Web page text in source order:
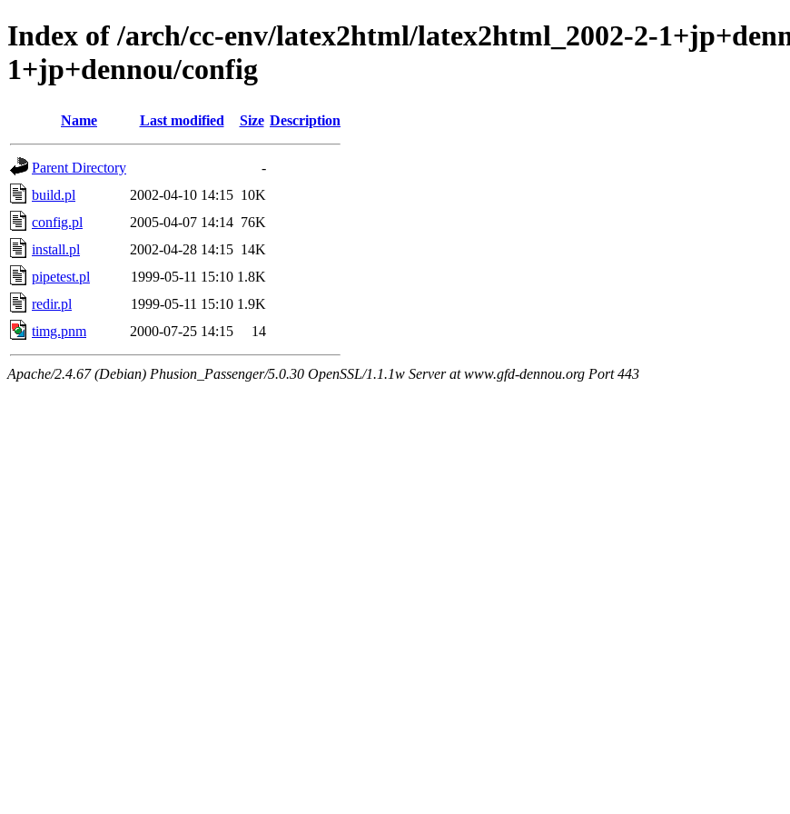
Index of /arch/cc-env/latex2html/latex2html_2002-2-
1+jp+dennou/config
Name Last modified Size Description
Parent Directory
-
build.pl
2002-04-10 14:15 10K
config.pl
2005-04-07 14:14 76K
install.pl
2002-04-28 14:15 14K
pipetest.pl
1999-05-11 15:10 1.8K
redir.pl
1999-05-11 15:10 1.9K
timg.pnm
2000-07-25 14:15 14
Apache/2.4.67 (Debian) Phusion_Passenger/5.0.30 OpenSSL/1.1.1w Server at www.gfd-dennou.org Port 443